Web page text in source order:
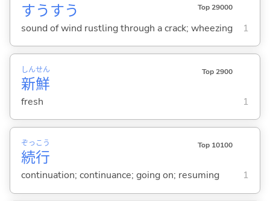
すうすう Top 29000
sound of wind rustling through a crack; wheezing 1
新
しん
鮮
せん Top 2900
fresh 1
続
ぞっ
行
こう Top 10100
continuation; continuance; going on; resuming 1